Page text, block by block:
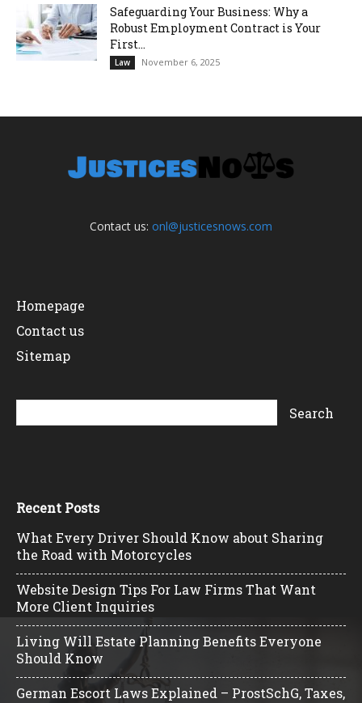
Safeguarding Your Business: Why a
Robust Employment Contract is Your
First...
Law November 6, 2025
Contact us: onl@justicesnows.com
Homepage
Contact us
Sitemap
Recent Posts
What Every Driver Should Know about Sharing
the Road with Motorcycles
Website Design Tips For Law Firms That Want
More Client Inquiries
Living Will Estate Planning Benefits Everyone
Should Know
German Escort Laws Explained – ProstSchG, Taxes,